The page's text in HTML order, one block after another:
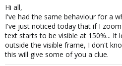
Hi all,
I've had the same behaviour for a
I've just noticed today that if I
text starts to be visible at 150%... It
outside the visible frame, I don't
this will give some of you a clue.